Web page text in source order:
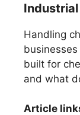
Handling
built for
and what
Article